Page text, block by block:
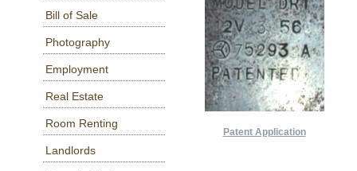
Bill of Sale
Photography
Employment
Real Estate
Room Renting
Landlords
Patent Application